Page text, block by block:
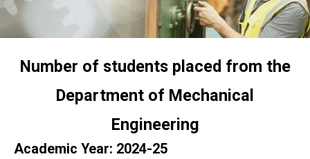
Number of students placed from the
Department of Mechanical
Engineering
Academic Year: 2024-25